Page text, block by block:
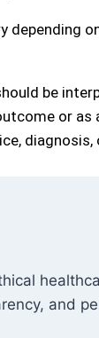
depending
be
or
and